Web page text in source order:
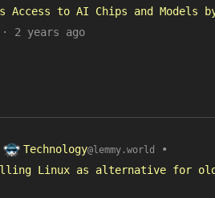
Access to AI Chips and Models
· 2 years ago
Technology@lemmy.world
•
Linux as alternative for